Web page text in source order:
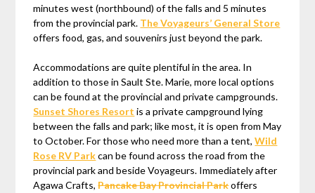
minutes west (northbound) of the falls and 5 minutes
from the provincial park. The Voyageurs’ General Store
offers food, gas, and souvenirs just beyond the park.
Accommodations are quite plentiful in the area. In
addition to those in Sault Ste. Marie, more local options
can be found at the provincial and private campgrounds.
Sunset Shores Resort is a private campground lying
between the falls and park; like most, it is open from May
to October. For those who need more than a tent,Wild
Rose RV Parkcan be found across the road from the
provincial park and beside Voyageurs. Immediately after
Agawa Crafts,Pancake Bay Provincial Parkoffers